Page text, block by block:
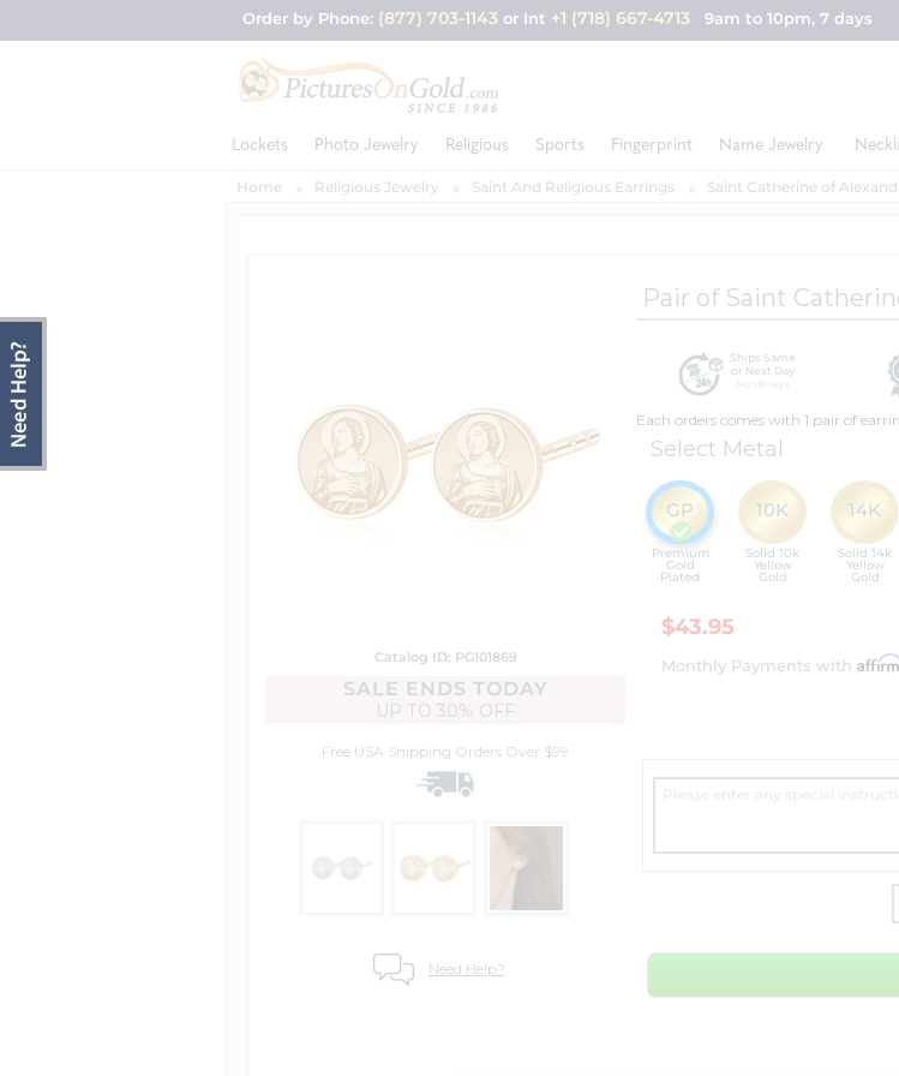
Order by Phone: (877) 703-1143 or Int +1 (718) 667-4713 9am to 10pm, 7 days
Lockets Photo Jewelry Religious Sports Fingerprint Name Jewelry
Home Religious Jewelry Saint And Religious Earrings Saint Catherine of
Catalog ID: PG101869
SALE ENDS TODAY
UP TO 30% OFF
Free USA Shipping Orders Over $99
Need Help?
Pair of Saint
Ships Same
or Next Day
Each orders comes with 1 pair of
Select Metal
Premium
Gold
Plated
GP
Solid 10k
Yellow
Gold
10K
Solid 14k
Yellow
Gold
14K
$43.95
Monthly Payments with